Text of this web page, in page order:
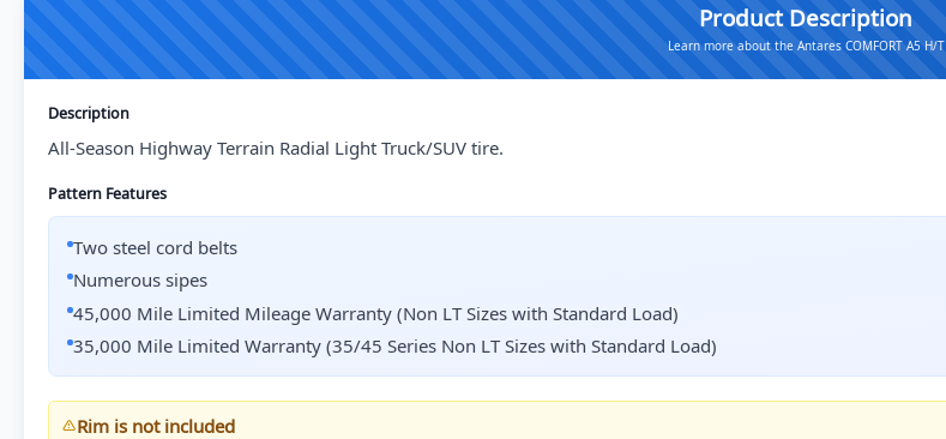
Product Description
Learn more about the Antares COMFORT A5 H/T
Description
All-Season Highway Terrain Radial Light Truck/SUV tire.
Pattern Features
Two steel cord belts
Numerous sipes
45,000 Mile Limited Mileage Warranty (Non LT Sizes with Standard Load)
35,000 Mile Limited Warranty (35/45 Series Non LT Sizes with Standard Load)
Rim is not included